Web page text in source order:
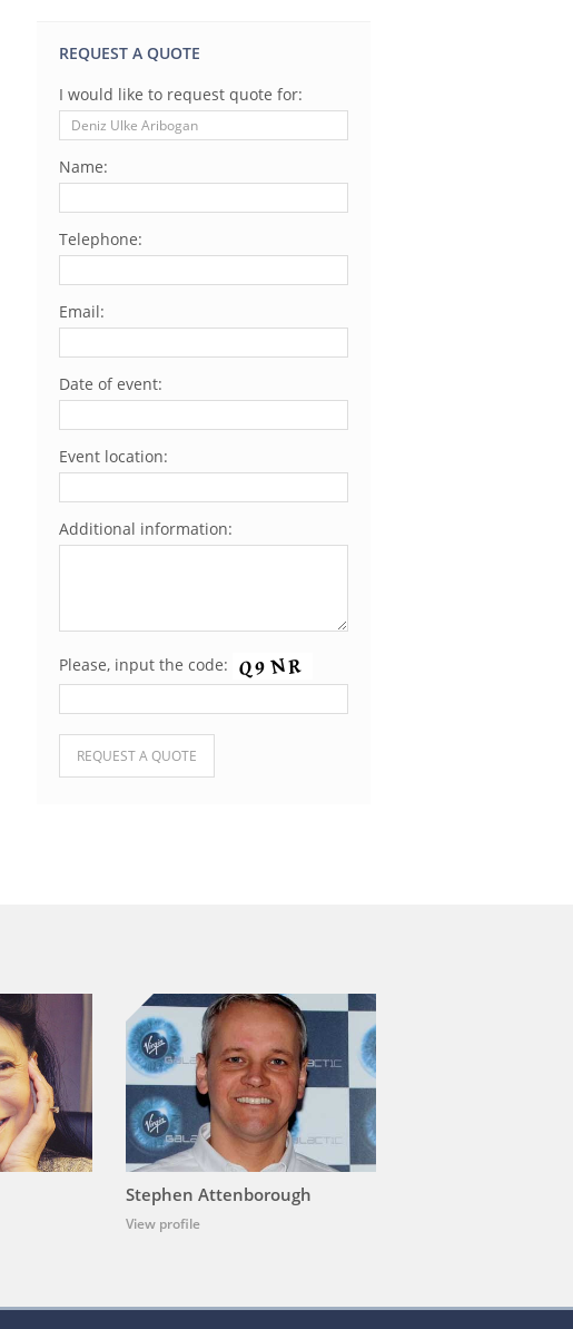
REQUEST A QUOTE
I would like to request quote for:
Name:
Telephone:
Email:
Date of event:
Event location:
Additional information:
Please, input the code:
Please leave this field empty.
Stephen Attenborough
View profile